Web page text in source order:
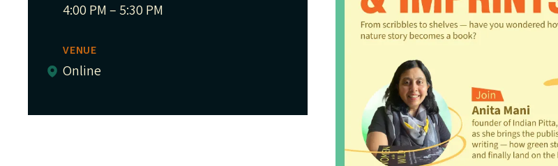
4:00 PM – 5:30 PM
VENUE
Online